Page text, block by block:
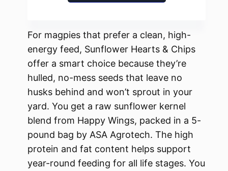
For magpies that prefer a clean, high-
energy feed, Sunflower Hearts & Chips
offer a smart choice because they’re
hulled, no-mess seeds that leave no
husks behind and won’t sprout in your
yard. You get a raw sunflower kernel
blend from Happy Wings, packed in a 5-
pound bag by ASA Agrotech. The high
protein and fat content helps support
year-round feeding for all life stages. You